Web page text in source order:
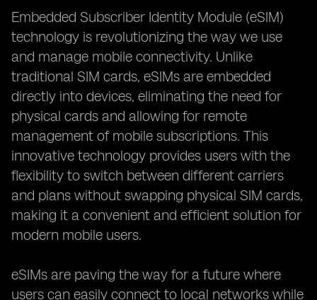
Embedded Subscriber Identity Module (eSIM)
technology is revolutionizing the way we use
and manage mobile connectivity. Unlike
traditional SIM cards, eSIMs are embedded
directly into devices, eliminating the need for
physical cards and allowing for remote
management of mobile subscriptions. This
innovative technology provides users with the
flexibility to switch between different carriers
and plans without swapping physical SIM cards,
making it a convenient and efficient solution for
modern mobile users.
eSIMs are paving the way for a future where
users can easily connect to local networks while